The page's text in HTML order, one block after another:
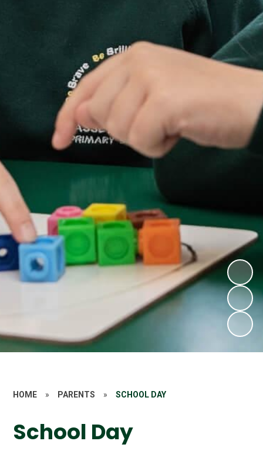
HOME » PARENTS » SCHOOL DAY
School Day